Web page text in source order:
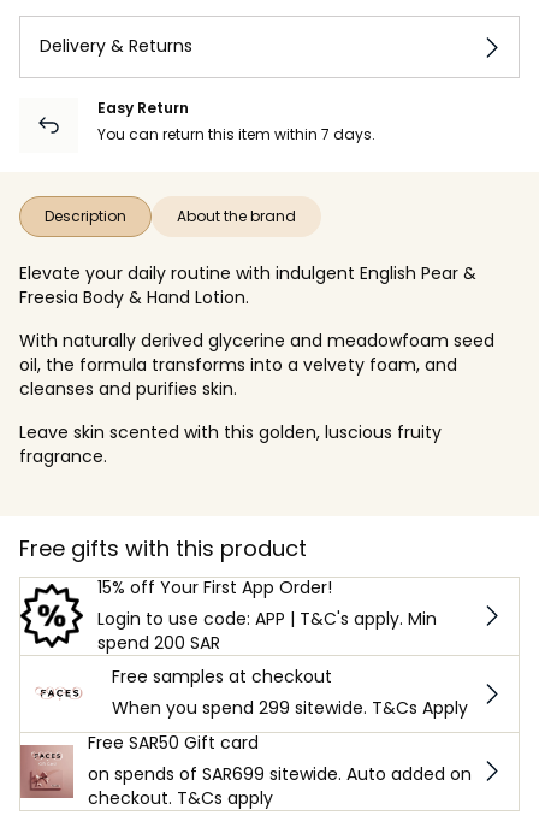
Delivery & Returns
Easy Return
You can return this item within 7 days.
Description About the brand
Elevate your daily routine with indulgent English Pear &
Freesia Body & Hand Lotion.
With naturally derived glycerine and meadowfoam seed
oil, the formula transforms into a velvety foam, and
cleanses and purifies skin.
Leave skin scented with this golden, luscious fruity
fragrance.
Free gifts with this product
15% off Your First App Order!
Login to use code: APP | T&C's apply. Min
spend 200 SAR
Free samples at checkout
When you spend 299 sitewide. T&Cs Apply
Free SAR50 Gift card
on spends of SAR699 sitewide. Auto added on
checkout. T&Cs apply